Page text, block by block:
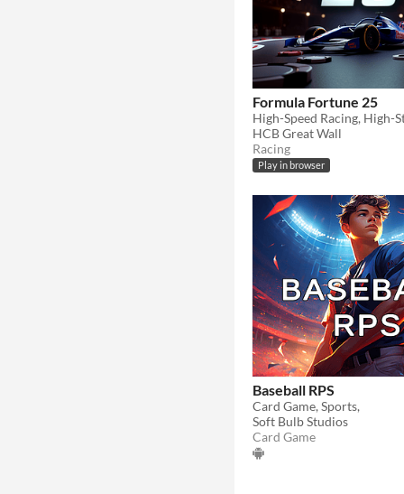
Formula Fortune 25
High-Speed Racing, High-
HCB Great Wall
Racing
Play in browser
Baseball RPS
Card Game, Sports,
Soft Bulb Studios
Card Game